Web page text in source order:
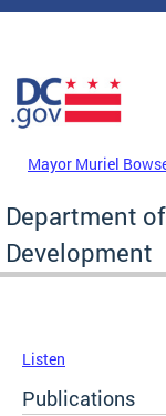
Skip to main content
DC Agency Top
Mayor Muriel
Department
Development
Listen
Publications